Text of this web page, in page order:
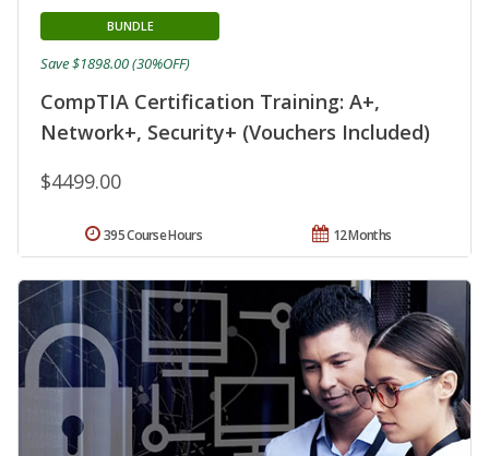
CompTIA Certification Training: A+,
Network+, Security+ (Vouchers Included)
BUNDLE
$4499.00
Save $1898.00 (30%OFF)
12 Months
395 Course Hours